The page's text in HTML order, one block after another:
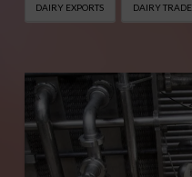
DAIRY EXPORTS DAIRY TRADE